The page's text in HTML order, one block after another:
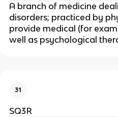
A branch of medicine
disorders; practiced by
provide medical (for
well as psychological
31
SQ3R